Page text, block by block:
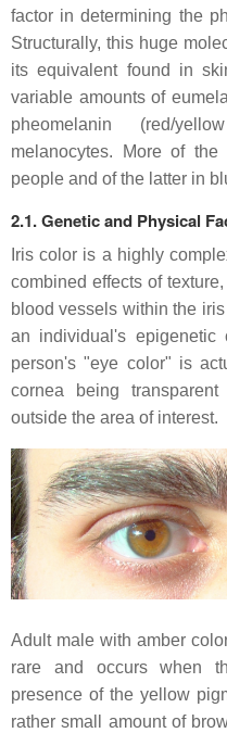
factor in determining the
Structurally, this huge
its equivalent found in
variable amounts of
pheomelanin (red/
melanocytes. More of
people and of the latter in
2.1. Genetic and Physical
Iris color is a highly
combined effects of
blood vessels within the
an individual's epigenetic
person's "eye color" is
cornea being
outside the area of interest.
Adult male with amber
rare and occurs when
presence of the yellow
rather small amount of